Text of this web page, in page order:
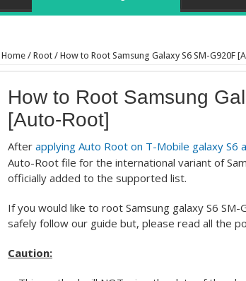
Home / Root / How to Root Samsung Galaxy S6 SM-G920F
How to Root Samsung
[Auto-Root]
After applying Auto Root on T-Mobile galaxy S6
Auto-Root file for the international variant of
officially added to the supported list.
If you would like to root Samsung galaxy S6
safely follow our guide but, please read all the
Caution: